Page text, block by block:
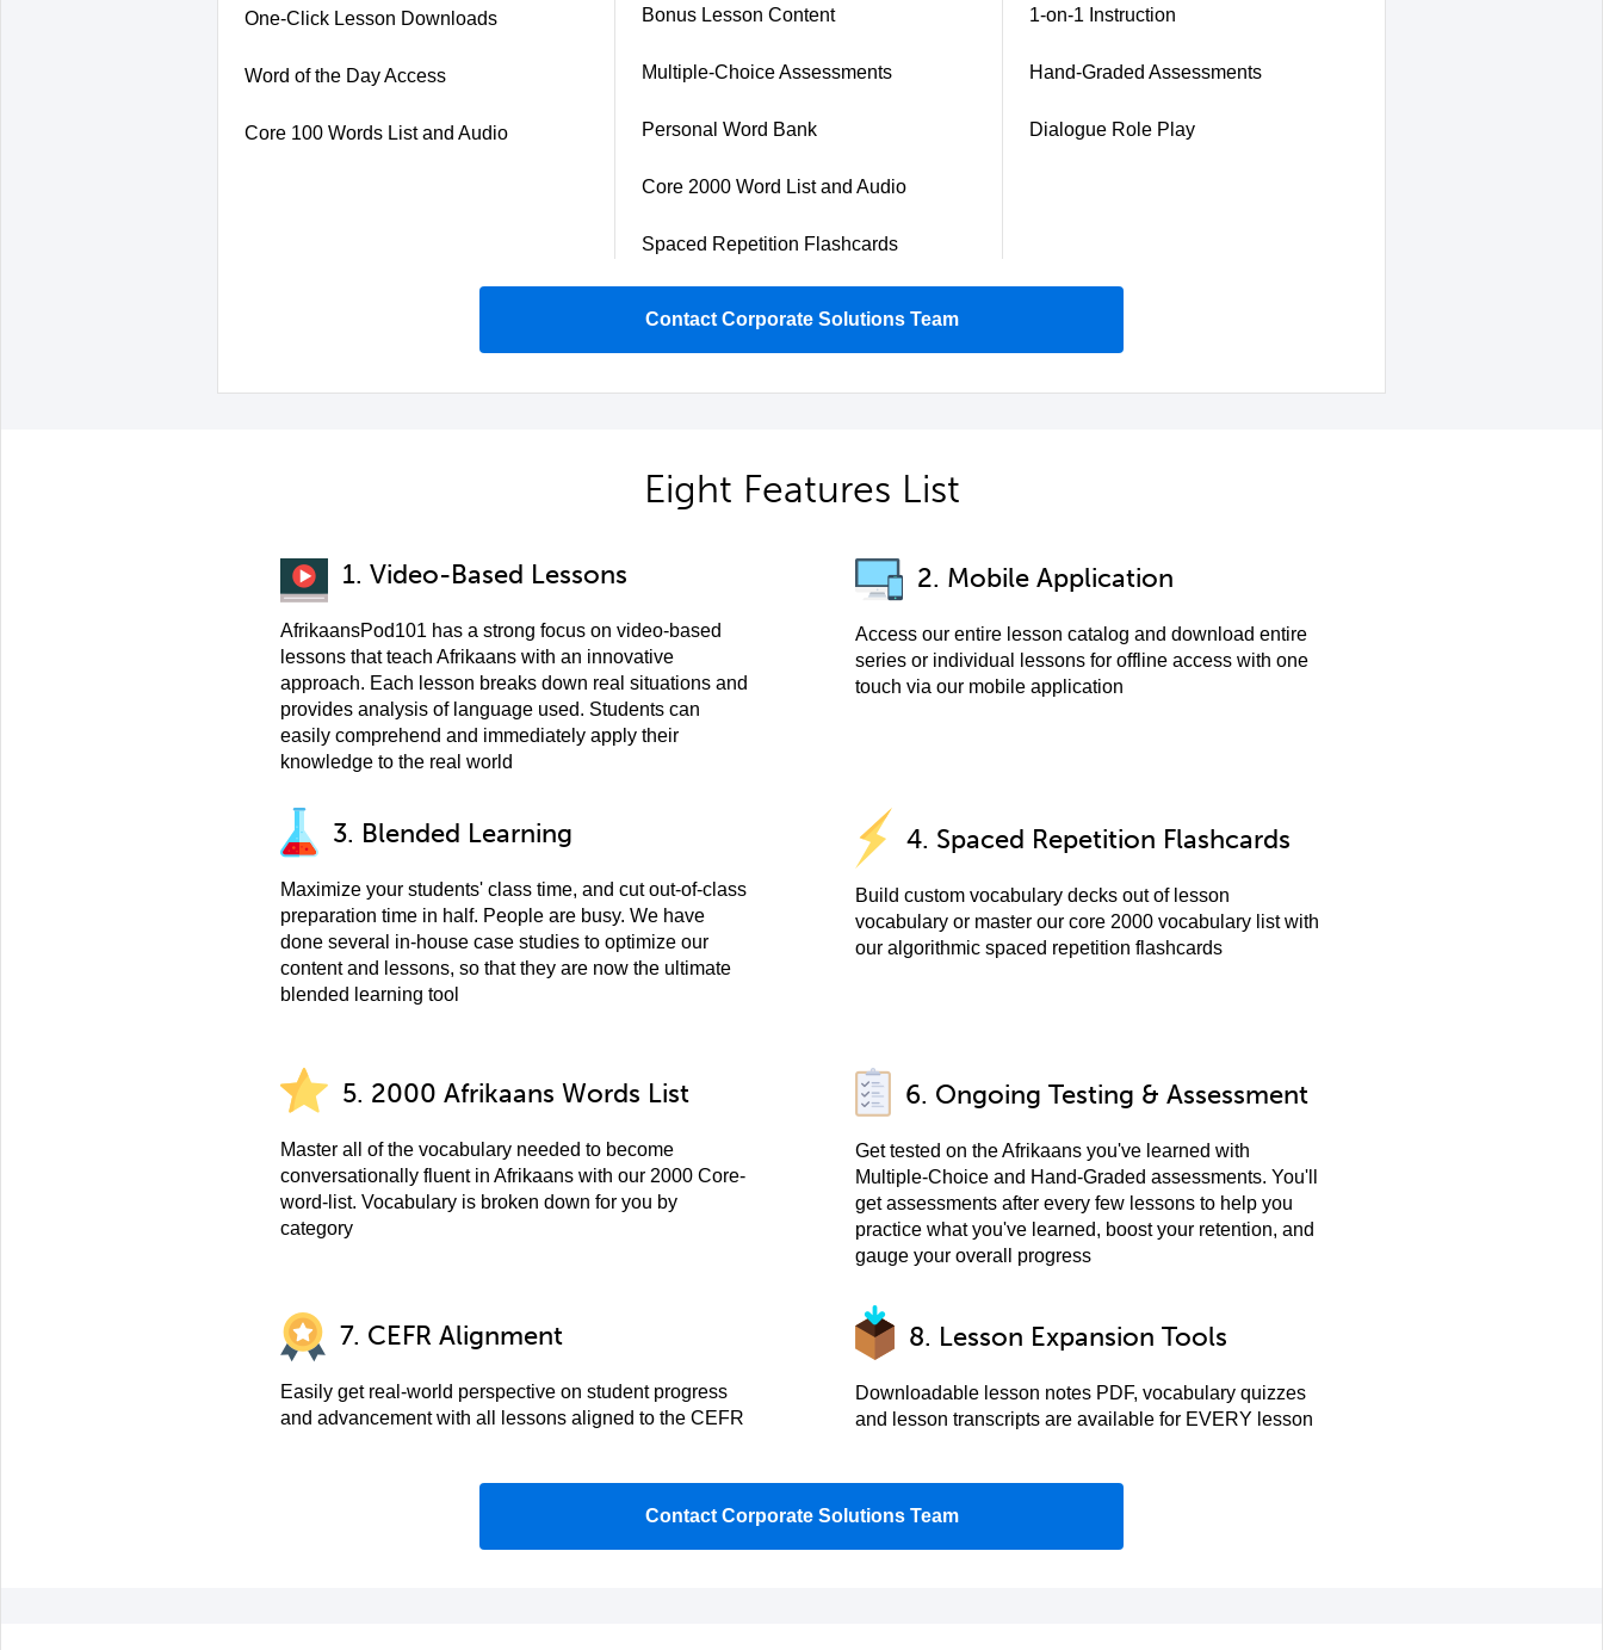
One-Click Lesson Downloads
Word of the Day Access
Core 100 Words List and Audio
Bonus Lesson Content
Multiple-Choice Assessments
Personal Word Bank
Core 2000 Word List and Audio
Spaced Repetition Flashcards
1-on-1 Instruction
Hand-Graded Assessments
Dialogue Role Play
Contact Corporate Solutions Team
Eight Features List
1. Video-Based Lessons
AfrikaansPod101 has a strong focus on video-based
lessons that teach Afrikaans with an innovative
approach. Each lesson breaks down real situations and
provides analysis of language used. Students can
easily comprehend and immediately apply their
knowledge to the real world
2. Mobile Application
Access our entire lesson catalog and download entire
series or individual lessons for offline access with one
touch via our mobile application
3. Blended Learning
Maximize your students' class time, and cut out-of-class
preparation time in half. People are busy. We have
done several in-house case studies to optimize our
content and lessons, so that they are now the ultimate
blended learning tool
4. Spaced Repetition Flashcards
Build custom vocabulary decks out of lesson
vocabulary or master our core 2000 vocabulary list with
our algorithmic spaced repetition flashcards
5. 2000 Afrikaans Words List
Master all of the vocabulary needed to become
conversationally fluent in Afrikaans with our 2000 Core-
word-list. Vocabulary is broken down for you by
category
6. Ongoing Testing & Assessment
Get tested on the Afrikaans you've learned with
Multiple-Choice and Hand-Graded assessments. You'll
get assessments after every few lessons to help you
practice what you've learned, boost your retention, and
gauge your overall progress
7. CEFR Alignment
Easily get real-world perspective on student progress
and advancement with all lessons aligned to the CEFR
8. Lesson Expansion Tools
Downloadable lesson notes PDF, vocabulary quizzes
and lesson transcripts are available for EVERY lesson
Contact Corporate Solutions Team